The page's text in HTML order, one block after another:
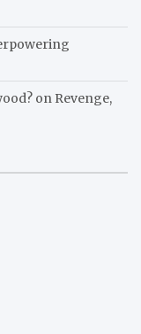
on Revenge,